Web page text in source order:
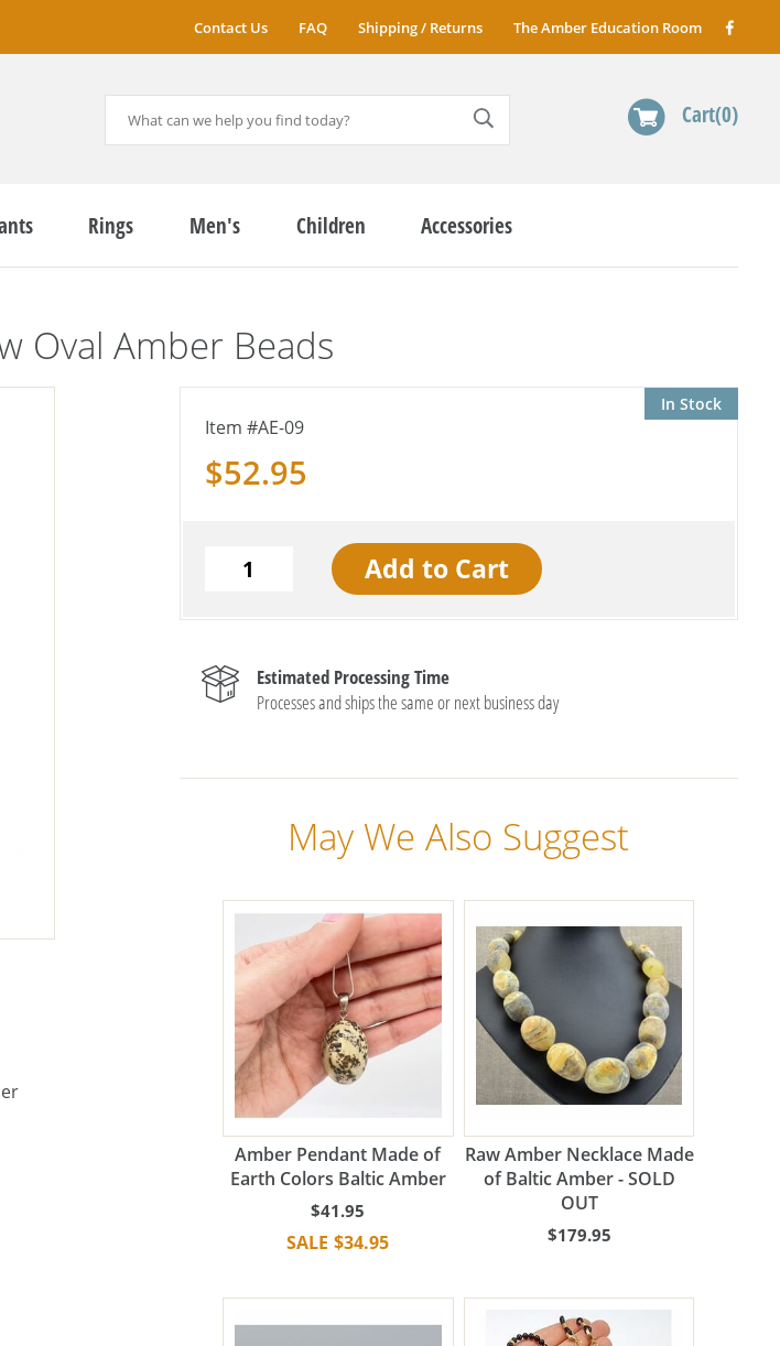
Contact Us FAQ Shipping / Returns The Amber Education Room
Cart 0
Rings Men's Children Accessories
Oval Amber Beads
In Stock
AE-09
$52.95
Estimated Processing Time
Processes and ships the same or next business day
May We Also Suggest
Amber Pendant Made of
Earth Colors Baltic Amber
$41.95
$34.95
Raw Amber Necklace Made
of Baltic Amber - SOLD
OUT
$179.95